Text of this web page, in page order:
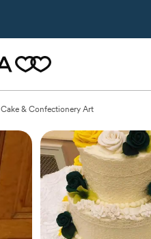
Cake & Confectionery Art